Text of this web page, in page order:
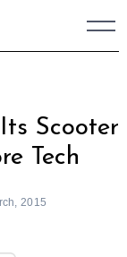
Scooter
Tech
2015